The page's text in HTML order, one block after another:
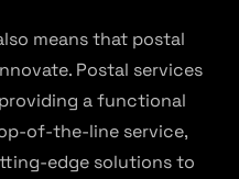
means that postal
Postal services
a functional
of-the-line service,
edge solutions to